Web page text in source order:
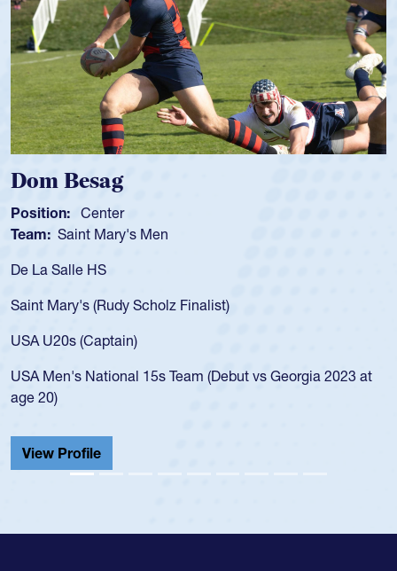
Dom Besag
Position: Center
Team: Saint Mary's Men
De La Salle HS
Saint Mary's (Rudy Scholz Finalist)
USA U20s (Captain)
USA Men's National 15s Team (Debut vs Georgia 2023 at
age 20)
View Profile